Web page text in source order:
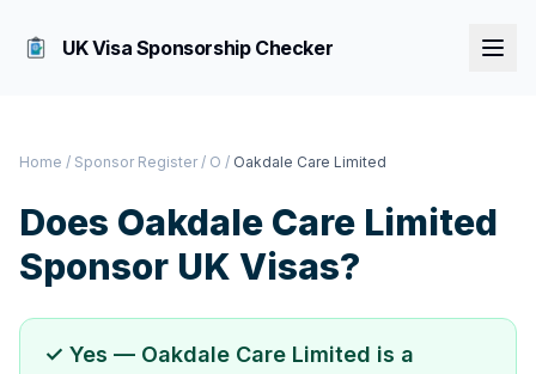
UK Visa Sponsorship Checker
Home / Sponsor Register / O / Oakdale Care Limited
Does Oakdale Care Limited
Sponsor UK Visas?
✓ Yes — Oakdale Care Limited is a